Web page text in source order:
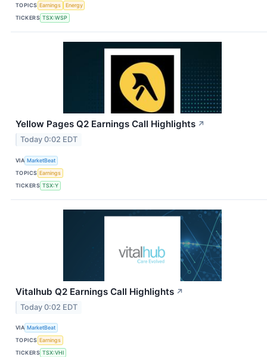
TOPICS Earnings
Energy
TICKERS TSX:WSP
Yellow Pages Q2 Earnings Call Highlights ↗
Today 0:02 EDT
VIA MarketBeat
TOPICS Earnings
TICKERS TSX:Y
Vitalhub Q2 Earnings Call Highlights ↗
Today 0:02 EDT
VIA MarketBeat
TOPICS Earnings
TICKERS TSX:VHI